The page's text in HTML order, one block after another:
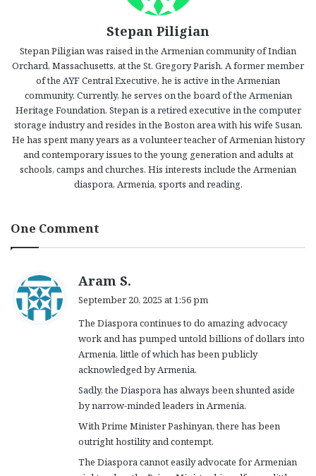
Stepan Piligian
Stepan Piligian was raised in the Armenian community of Indian
Orchard, Massachusetts, at the St. Gregory Parish. A former member
of the AYF Central Executive, he is active in the Armenian
community. Currently, he serves on the board of the Armenian
Heritage Foundation. Stepan is a retired executive in the computer
storage industry and resides in the Boston area with his wife Susan.
He has spent many years as a volunteer teacher of Armenian history
and contemporary issues to the young generation and adults at
schools, camps and churches. His interests include the Armenian
diaspora, Armenia, sports and reading.
One Comment
Aram S.
s
:
September 20, 2025 at 1:56 pm
The Diaspora continues to do amazing advocacy
work and has pumped untold billions of dollars into
Armenia, little of which has been publicly
acknowledged by Armenia.
Sadly, the Diaspora has always been shunted aside
by narrow-minded leaders in Armenia.
With Prime Minister Pashinyan, there has been
outright hostility and contempt.
The Diaspora cannot easily advocate for Armenian